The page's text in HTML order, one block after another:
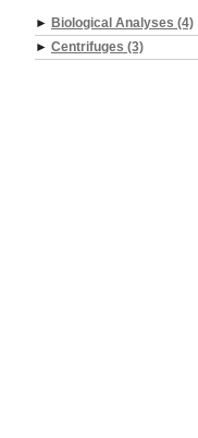
► Biological Analyses (4)
► Centrifuges (3)